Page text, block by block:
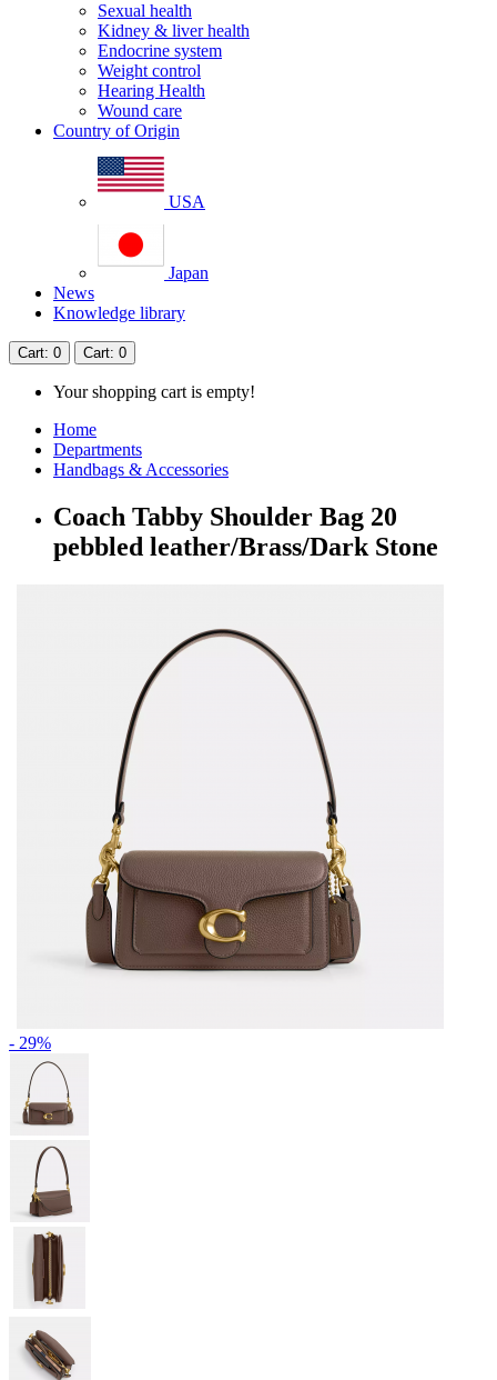
Sexual health
Kidney & liver health
Endocrine system
Weight control
Hearing Health
Wound care
Country of Origin
USA
Japan
News
Knowledge library
Cart: 0 Cart: 0
Your shopping cart is empty!
Home
Departments
Handbags & Accessories
Coach Tabby Shoulder Bag 20
pebbled leather/Brass/Dark Stone
- 29%